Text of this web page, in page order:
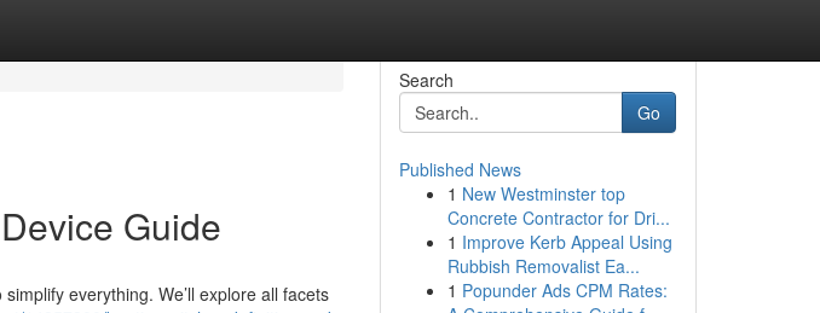
Guide
everything. We’ll explore all facets
Search
Go
Published News
1 New Westminster top
Concrete Contractor for Dri...
1 Improve Kerb Appeal Using
Rubbish Removalist Ea...
1 Popunder Ads CPM Rates: